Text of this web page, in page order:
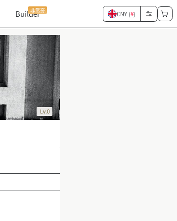
Builder
非常夯 CNY (¥)
Lv.0